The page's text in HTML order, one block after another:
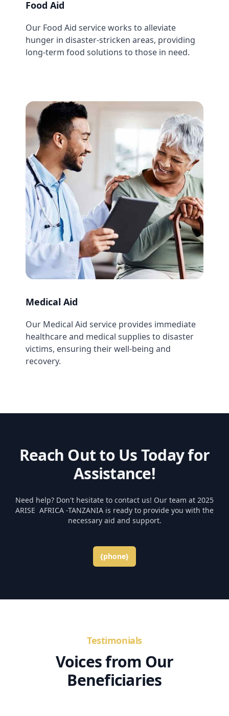
Food Aid
Our Food Aid service works to alleviate
hunger in disaster-stricken areas, providing
long-term food solutions to those in need.
Medical Aid
Our Medical Aid service provides immediate
healthcare and medical supplies to disaster
victims, ensuring their well-being and
recovery.
Reach Out to Us Today for
Assistance!
Need help? Don't hesitate to contact us! Our team at 2025
ARISE AFRICA -TANZANIA is ready to provide you with the
necessary aid and support.
{phone}
Testimonials
Voices from Our
Beneficiaries